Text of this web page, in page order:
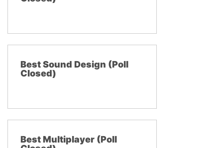
Best Sound Design (Poll
Closed)
Best Multiplayer (Poll